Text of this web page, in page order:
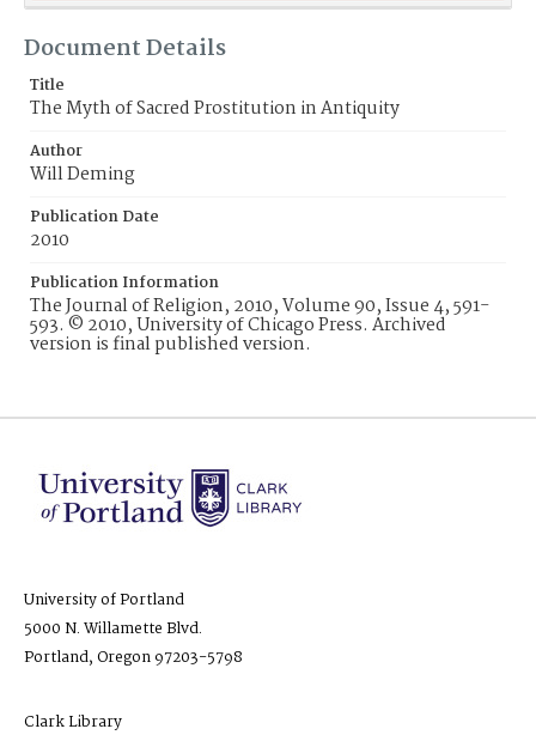
Document Details
Title
The Myth of Sacred Prostitution in Antiquity
Author
Will Deming
Publication Date
2010
Publication Information
The Journal of Religion, 2010, Volume 90, Issue 4, 591-
593. © 2010, University of Chicago Press. Archived
version is final published version.
University of Portland
5000 N. Willamette Blvd.
Portland, Oregon 97203-5798
Clark Library